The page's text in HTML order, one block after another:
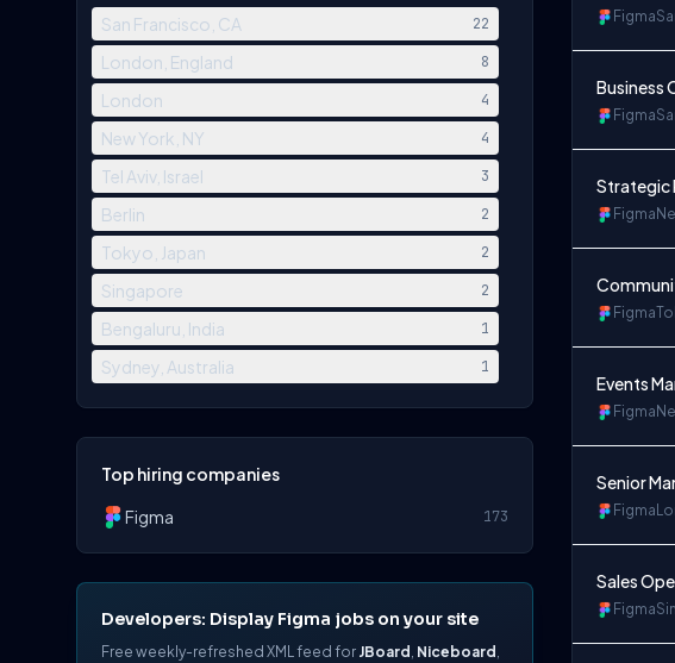
San Francisco, CA 22
London, England 8
London 4
New York, NY 4
Tel Aviv, Israel 3
Berlin 2
Tokyo, Japan 2
Singapore 2
Bengaluru, India 1
Sydney, Australia 1
Top hiring companies
Figma
173
Developers: Display Figma jobs on your site
Free weekly-refreshed XML feed for JBoard , Niceboard ,
Figma
Business
Figma
Strategic
Figma
Figma
Events
Figma
Senior
Figma
Sales
Figma